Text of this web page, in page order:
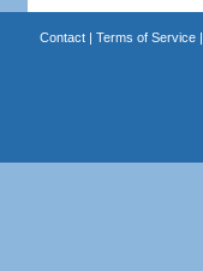
Contact| Terms of Service|